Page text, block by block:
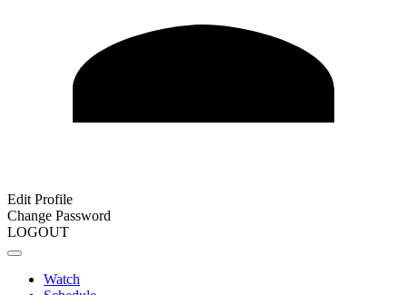
Edit Profile
Change Password
LOGOUT
Watch